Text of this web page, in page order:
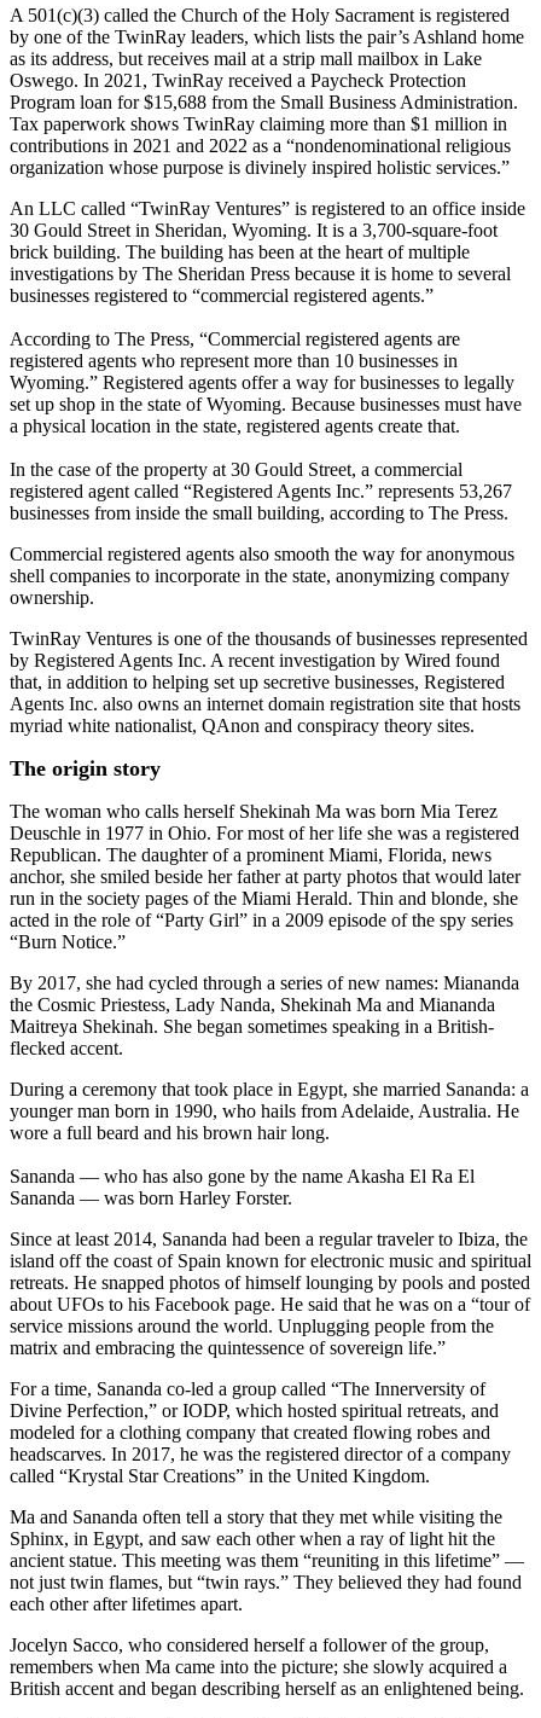
A 501(c)(3) called the Church of the Holy Sacrament is registered
by one of the TwinRay leaders, which lists the pair’s Ashland home
as its address, but receives mail at a strip mall mailbox in Lake
Oswego. In 2021, TwinRay received a Paycheck Protection
Program loan for $15,688 from the Small Business Administration.
Tax paperwork shows TwinRay claiming more than $1 million in
contributions in 2021 and 2022 as a “nondenominational religious
organization whose purpose is divinely inspired holistic services.”
An LLC called “TwinRay Ventures” is registered to an office inside
30 Gould Street in Sheridan, Wyoming. It is a 3,700-square-foot
brick building. The building has been at the heart of multiple
investigations by The Sheridan Press because it is home to several
businesses registered to “commercial registered agents.”
According to The Press, “Commercial registered agents are
registered agents who represent more than 10 businesses in
Wyoming.” Registered agents offer a way for businesses to legally
set up shop in the state of Wyoming. Because businesses must have
a physical location in the state, registered agents create that.
In the case of the property at 30 Gould Street, a commercial
registered agent called “Registered Agents Inc.” represents 53,267
businesses from inside the small building, according to The Press.
Commercial registered agents also smooth the way for anonymous
shell companies to incorporate in the state, anonymizing company
ownership.
TwinRay Ventures is one of the thousands of businesses represented
by Registered Agents Inc. A recent investigation by Wired found
that, in addition to helping set up secretive businesses, Registered
Agents Inc. also owns an internet domain registration site that hosts
myriad white nationalist, QAnon and conspiracy theory sites.
The origin story
The woman who calls herself Shekinah Ma was born Mia Terez
Deuschle in 1977 in Ohio. For most of her life she was a registered
Republican. The daughter of a prominent Miami, Florida, news
anchor, she smiled beside her father at party photos that would later
run in the society pages of the Miami Herald. Thin and blonde, she
acted in the role of “Party Girl” in a 2009 episode of the spy series
“Burn Notice.”
By 2017, she had cycled through a series of new names: Miananda
the Cosmic Priestess, Lady Nanda, Shekinah Ma and Miananda
Maitreya Shekinah. She began sometimes speaking in a British-
flecked accent.
During a ceremony that took place in Egypt, she married Sananda: a
younger man born in 1990, who hails from Adelaide, Australia. He
wore a full beard and his brown hair long.
Sananda — who has also gone by the name Akasha El Ra El
Sananda — was born Harley Forster.
Since at least 2014, Sananda had been a regular traveler to Ibiza, the
island off the coast of Spain known for electronic music and spiritual
retreats. He snapped photos of himself lounging by pools and posted
about UFOs to his Facebook page. He said that he was on a “tour of
service missions around the world. Unplugging people from the
matrix and embracing the quintessence of sovereign life.”
For a time, Sananda co-led a group called “The Innerversity of
Divine Perfection,” or IODP, which hosted spiritual retreats, and
modeled for a clothing company that created flowing robes and
headscarves. In 2017, he was the registered director of a company
called “Krystal Star Creations” in the United Kingdom.
Ma and Sananda often tell a story that they met while visiting the
Sphinx, in Egypt, and saw each other when a ray of light hit the
ancient statue. This meeting was them “reuniting in this lifetime” —
not just twin flames, but “twin rays.” They believed they had found
each other after lifetimes apart.
Jocelyn Sacco, who considered herself a follower of the group,
remembers when Ma came into the picture; she slowly acquired a
British accent and began describing herself as an enlightened being.